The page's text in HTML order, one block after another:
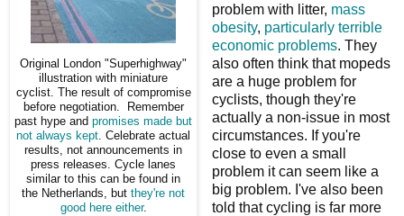
Original London "Superhighway"
illustration with miniature
cyclist. The result of compromise
before negotiation. Remember
past hype and promises made but
not always kept . Celebrate actual
results, not announcements in
press releases. Cycle lanes
similar to this can be found in
the Netherlands, but they're not
good here either.
problem with litter, mass
obesity, particularly terrible
economic problems. They
also often think that mopeds
are a huge problem for
cyclists, though they're
actually a non-issue in most
circumstances. If you're
close to even a small
problem it can seem like a
big problem. I've also been
told that cycling is far more